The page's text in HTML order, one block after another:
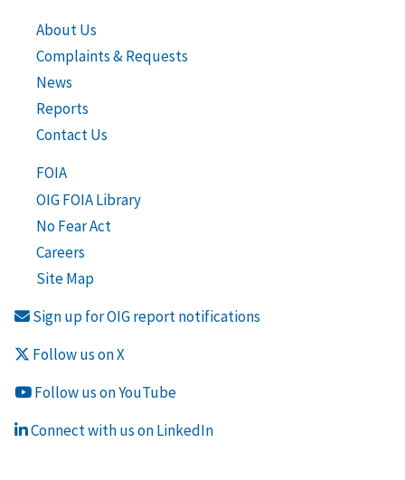
About Us
Complaints & Requests
News
Reports
Contact Us
FOIA
OIG FOIA Library
No Fear Act
Careers
Site Map
Sign up for OIG report notifications
Follow us on X
Follow us on YouTube
Connect with us on LinkedIn